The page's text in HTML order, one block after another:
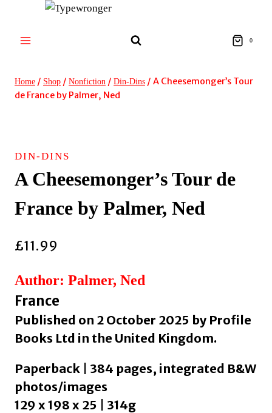
content
0
Home / Shop / Nonfiction / Din-Dins / A Cheesemonger’s Tour
de France by Palmer, Ned
DIN-DINS
A Cheesemonger’s Tour de
France by Palmer, Ned
£11.99
Author: Palmer, Ned
France
Published on 2 October 2025 by Profile
Books Ltd in the United Kingdom.
Paperback | 384 pages, integrated B&W
photos/images
129 x 198 x 25 | 314g